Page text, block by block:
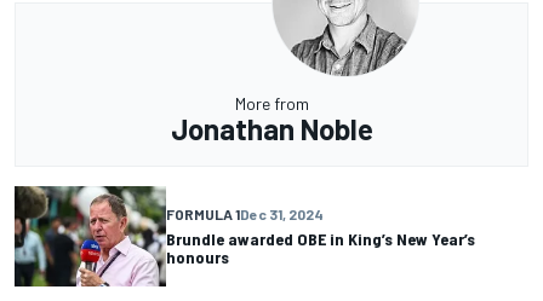
More from
Jonathan Noble
FORMULA 1Dec 31, 2024
Brundle awarded OBE in King’s New Year’s
honours